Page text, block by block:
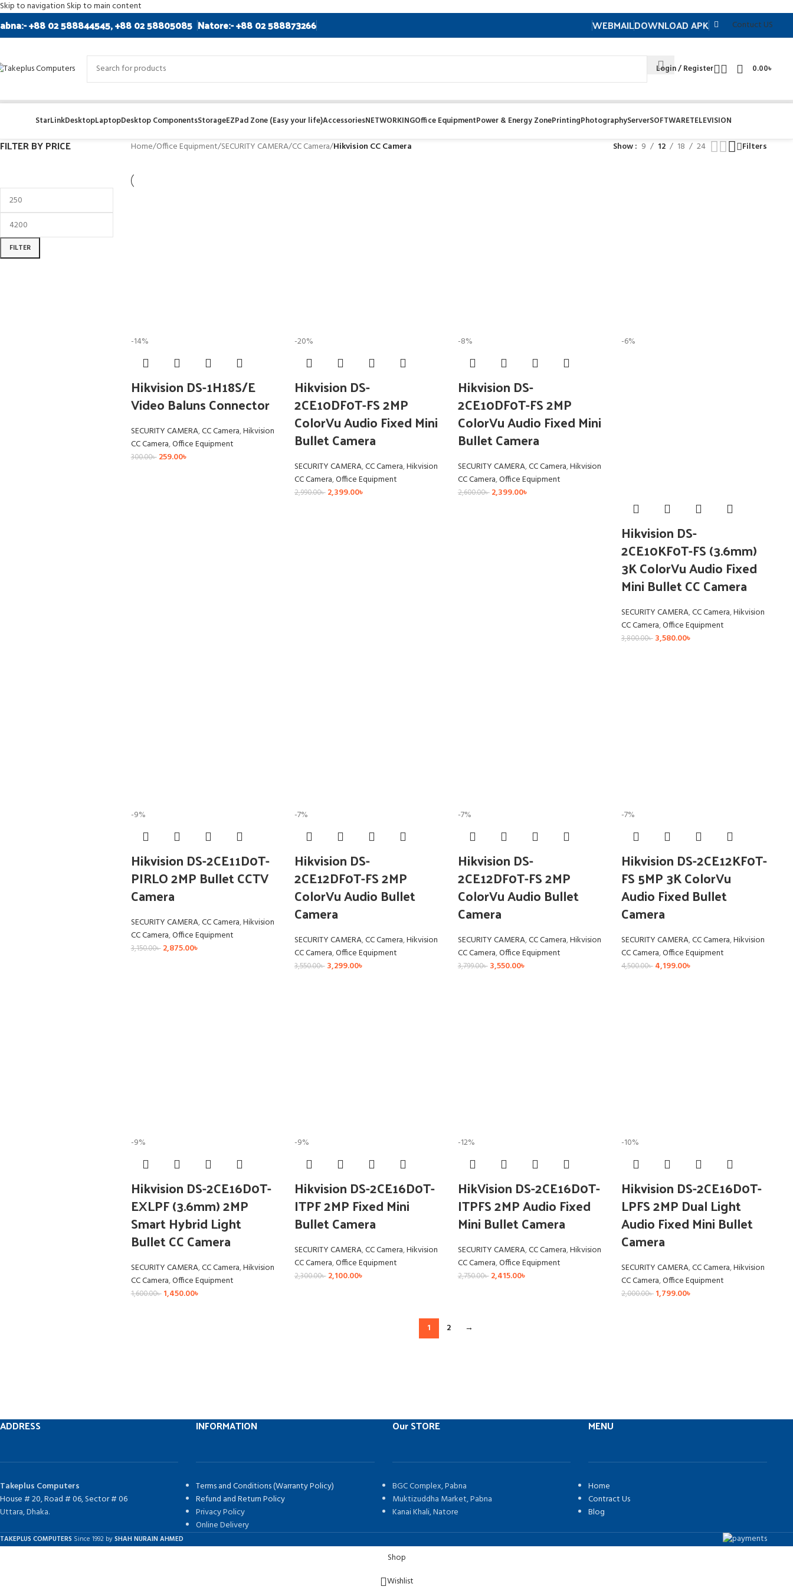
Skip to navigation Skip to main content
+88 02 588844545, +88 02 58805085 Natore:- +88 02 588873266 WEBMAILDOWNLOAD APK Contuct US
Login / Register 0.00৳
StarLinkDesktopLaptopDesktop ComponentsStorageEZPad Zone (Easy your life)AccessoriesNETWORKINGOffice EquipmentPower & Energy ZonePrintingPhotographyServerSOFTWARETELEVISION
FILTER BY PRICE
FILTER
Home/Office Equipment/SECURITY CAMERA/CC Camera/Hikvision CC Camera Show 9 12 18 24 Filters
-14%
Hikvision DS-1H18S/E
Video Baluns Connector
SECURITY CAMERA,CC Camera,Hikvision
CC Camera,Office Equipment
300.00৳ 259.00৳
-20%
Hikvision DS-
2CE10DF0T-FS 2MP
ColorVu Audio Fixed Mini
Bullet Camera
SECURITY CAMERA,CC Camera,Hikvision
CC Camera,Office Equipment
2,990.00৳ 2,399.00৳
-8%
Hikvision DS-
2CE10DF0T-FS 2MP
ColorVu Audio Fixed Mini
Bullet Camera
SECURITY CAMERA,CC Camera,Hikvision
CC Camera,Office Equipment
2,600.00৳ 2,399.00৳
-6%
Hikvision DS-
2CE10KF0T-FS (3.6mm)
3K ColorVu Audio Fixed
Mini Bullet CC Camera
SECURITY CAMERA,CC Camera,Hikvision
CC Camera,Office Equipment
3,800.00৳ 3,580.00৳
-9%
Hikvision DS-2CE11D0T-
PIRLO 2MP Bullet CCTV
Camera
SECURITY CAMERA,CC Camera,Hikvision
CC Camera,Office Equipment
3,150.00৳ 2,875.00৳
-7%
Hikvision DS-
2CE12DF0T-FS 2MP
ColorVu Audio Bullet
Camera
SECURITY CAMERA,CC Camera,Hikvision
CC Camera,Office Equipment
3,550.00৳ 3,299.00৳
-7%
Hikvision DS-
2CE12DF0T-FS 2MP
ColorVu Audio Bullet
Camera
SECURITY CAMERA,CC Camera,Hikvision
CC Camera,Office Equipment
3,799.00৳ 3,550.00৳
-7%
Hikvision DS-2CE12KF0T-
FS 5MP 3K ColorVu
Audio Fixed Bullet
Camera
SECURITY CAMERA,CC Camera,Hikvision
CC Camera,Office Equipment
4,500.00৳ 4,199.00৳
-9%
Hikvision DS-2CE16D0T-
EXLPF (3.6mm) 2MP
Smart Hybrid Light
Bullet CC Camera
SECURITY CAMERA,CC Camera,Hikvision
CC Camera,Office Equipment
1,600.00৳ 1,450.00৳
-9%
Hikvision DS-2CE16D0T-
ITPF 2MP Fixed Mini
Bullet Camera
SECURITY CAMERA,CC Camera,Hikvision
CC Camera,Office Equipment
2,300.00৳ 2,100.00৳
-12%
HikVision DS-2CE16D0T-
ITPFS 2MP Audio Fixed
Mini Bullet Camera
SECURITY CAMERA,CC Camera,Hikvision
CC Camera,Office Equipment
2,750.00৳ 2,415.00৳
-10%
Hikvision DS-2CE16D0T-
LPFS 2MP Dual Light
Audio Fixed Mini Bullet
Camera
SECURITY CAMERA,CC Camera,Hikvision
CC Camera,Office Equipment
2,000.00৳ 1,799.00৳
1 2 →
ADDRESS
Takeplus Computers
House # 20, Road # 06, Sector # 06
Uttara, Dhaka.
INFORMATION
Terms and Conditions (Warranty Policy)
Refund and Return Policy
Privacy Policy
Online Delivery
Our STORE
BGC Complex, Pabna
Muktizuddha Market, Pabna
Kanai Khali, Natore
MENU
Home
Contract Us
Blog
TAKEPLUS COMPUTERS Since 1992 bySHAH NURAIN AHMED
Shop
Wishlist